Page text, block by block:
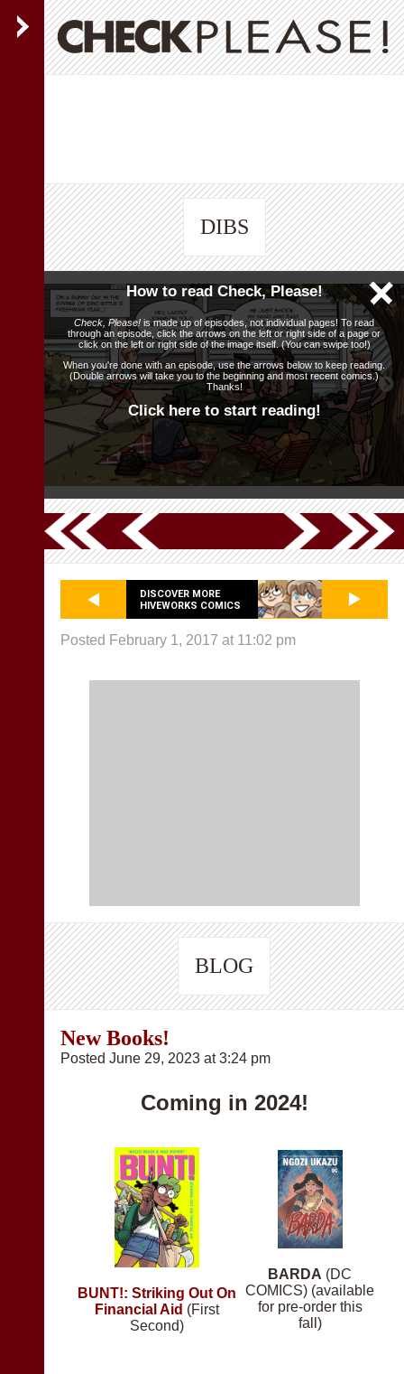
DIBS
How to read Check, Please!
Check, Please! is made up of episodes, not individual pages! To read
through an episode, click the arrows on the left or right side of a page or
click on the left or right side of the image itself. (You can swipe too!)
When you're done with an episode, use the arrows below to keep reading.
(Double arrows will take you to the beginning and most recent comics.)
Thanks!
Click here to start reading!
DISCOVER MORE
HIVEWORKS COMICS
Posted February 1, 2017 at 11:02 pm
BLOG
New Books!
Posted June 29, 2023 at 3:24 pm
Coming in 2024!
BUNT!: Striking Out On
Financial Aid (First
Second)
BARDA (DC
COMICS) (available
for pre-order this
fall)